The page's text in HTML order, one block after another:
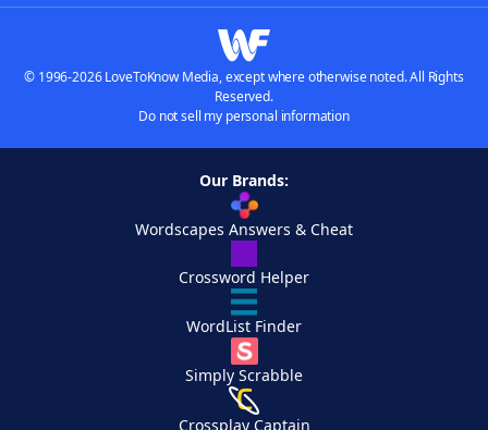
© 1996-2026 LoveToKnow Media, except where otherwise noted. All Rights
Reserved.
Do not sell my personal information
Our Brands:
Wordscapes Answers & Cheat
Crossword Helper
WordList Finder
Simply Scrabble
Crossplay Captain